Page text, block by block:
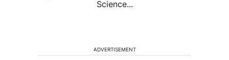
Science...
ADVERTISEMENT